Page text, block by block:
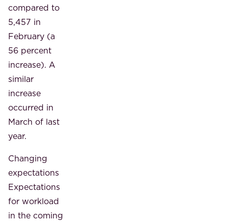
compared to
5,457 in
February (a
56 percent
increase). A
similar
increase
occurred in
March of last
year.
Changing
expectations
Expectations
for workload
in the coming